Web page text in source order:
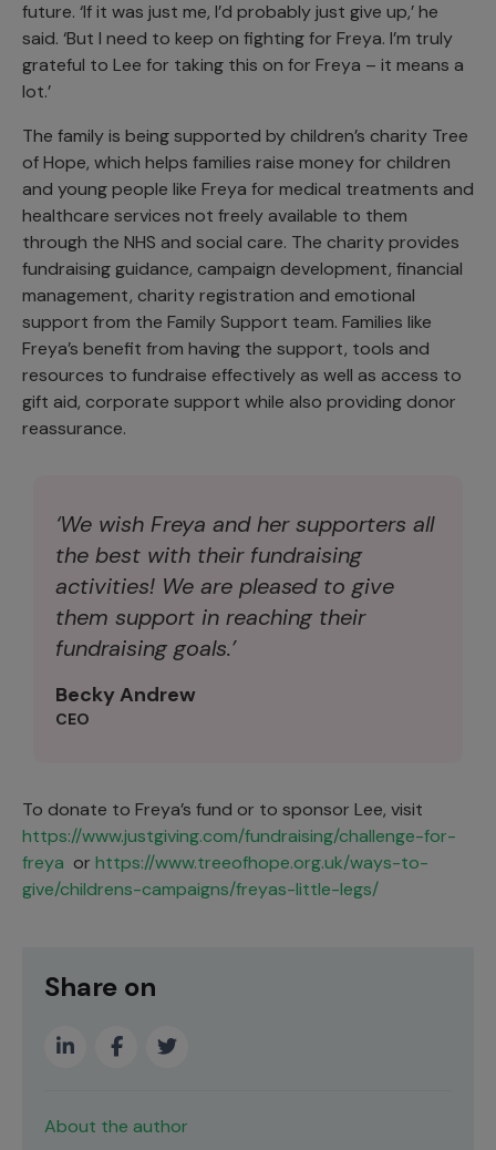
future. ‘If it was just me, I’d probably just give up,’ he
said. ‘But I need to keep on fighting for Freya. I’m truly
grateful to Lee for taking this on for Freya – it means a
lot.’
The family is being supported by children’s charity Tree
of Hope, which helps families raise money for children
and young people like Freya for medical treatments and
healthcare services not freely available to them
through the NHS and social care. The charity provides
fundraising guidance, campaign development, financial
management, charity registration and emotional
support from the Family Support team. Families like
Freya’s benefit from having the support, tools and
resources to fundraise effectively as well as access to
gift aid, corporate support while also providing donor
reassurance.
‘We wish Freya and her supporters all
the best with their fundraising
activities! We are pleased to give
them support in reaching their
fundraising goals.’
Becky Andrew
CEO
To donate to Freya’s fund or to sponsor Lee, visit
https://www.justgiving.com/fundraising/challenge-for-
freya or https://www.treeofhope.org.uk/ways-to-
give/childrens-campaigns/freyas-little-legs/
Share on
About the author